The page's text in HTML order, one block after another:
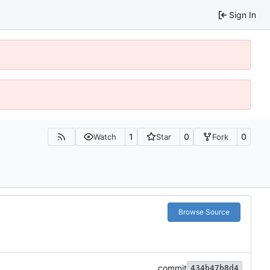
Sign In
Watch 1 Star 0 Fork 0
Browse Source
commit 434b47b8d4